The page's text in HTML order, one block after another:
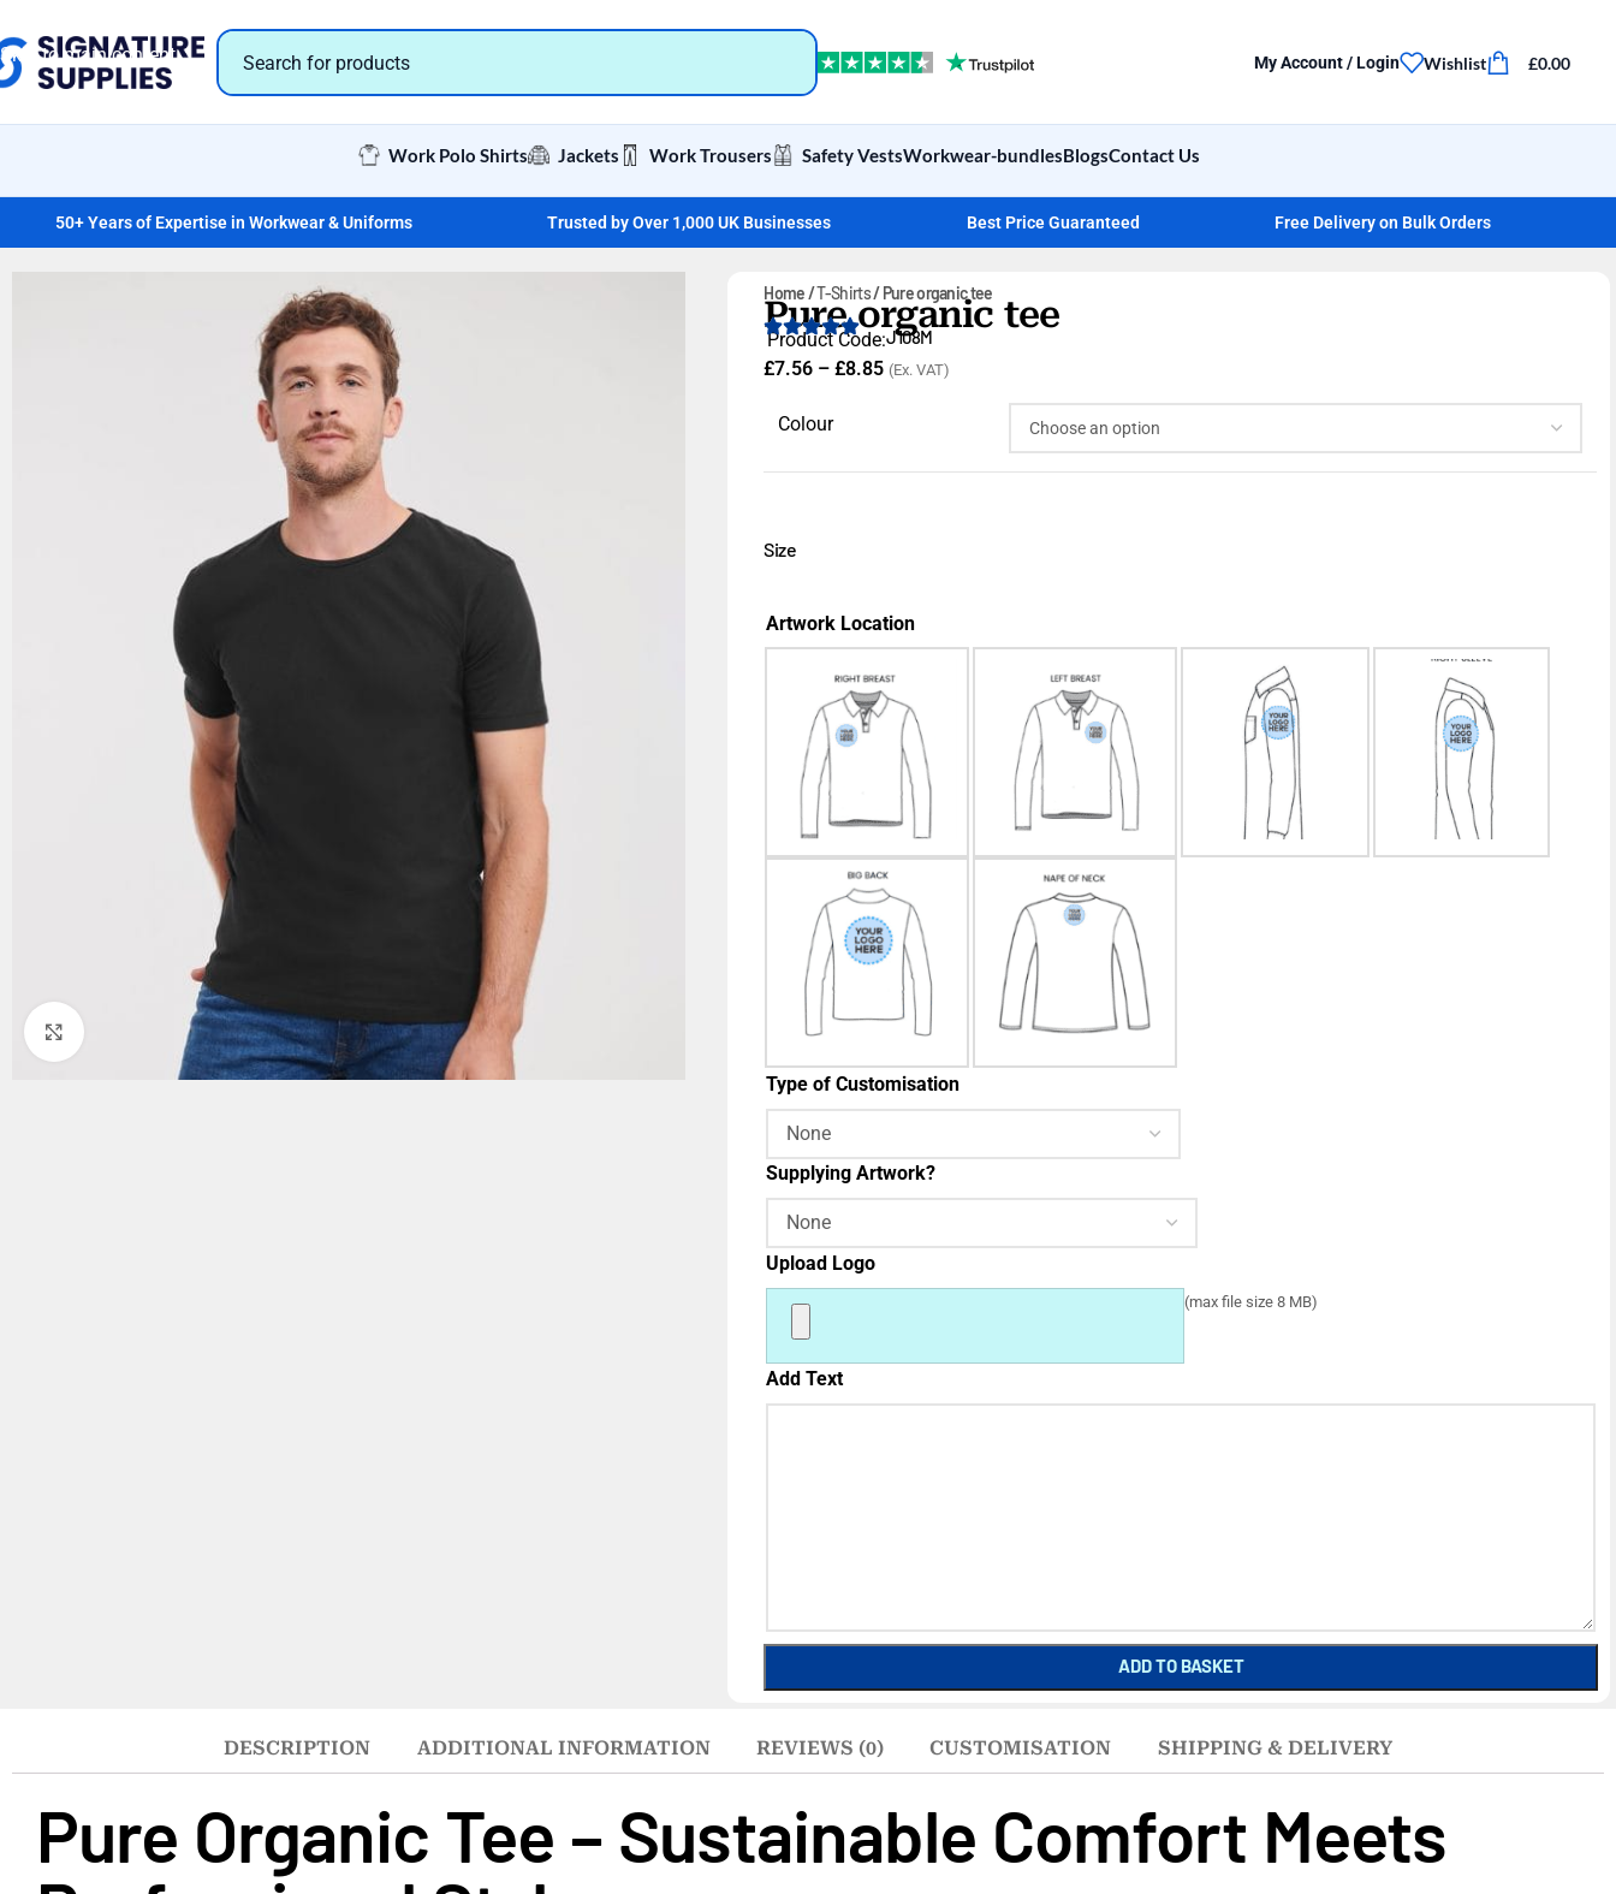
Skip to main content
50+ Years of Expertise in Workwear & Uniforms Trusted by Over 1,000 UK Businesses Best Price Guaranteed Free Delivery on Bulk Orders
My Account / Login Wishlist £0.00
Work Polo Shirts Jackets Work Trousers Safety VestsWorkwear-bundlesBlogsContact Us
Click to enlarge
Home T-Shirts Pure organic tee
Pure organic tee
Product Code:J108M
£7.56 – £8.85 (Ex. VAT)
Colour
Size
Artwork Location
Type of Customisation
Supplying Artwork?
Upload Logo
(max file size 8 MB)
Add Text
ADD TO BASKET
DESCRIPTION ADDITIONAL INFORMATION REVIEWS (0) CUSTOMISATION SHIPPING & DELIVERY
Pure Organic Tee – Sustainable Comfort Meets